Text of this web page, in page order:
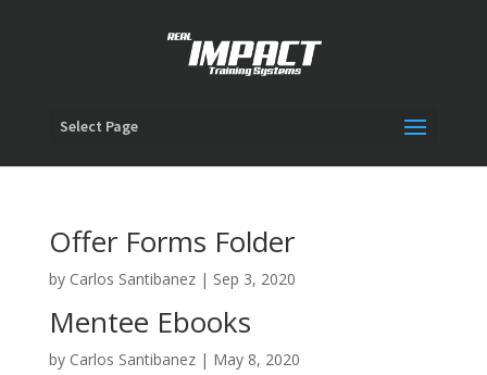
Select Page
Offer Forms Folder
by Carlos Santibanez| Sep 3, 2020
Mentee Ebooks
by Carlos Santibanez| May 8, 2020